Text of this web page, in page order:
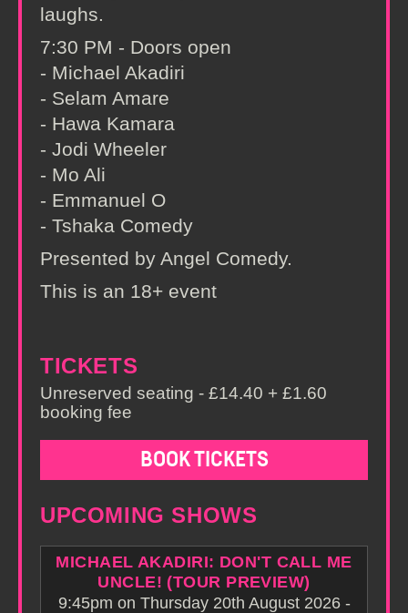
laughs.
7:30 PM - Doors open
- Michael Akadiri
- Selam Amare
- Hawa Kamara
- Jodi Wheeler
- Mo Ali
- Emmanuel O
- Tshaka Comedy
Presented by Angel Comedy.
This is an 18+ event
TICKETS
Unreserved seating - £14.40 + £1.60
booking fee
BOOK TICKETS
UPCOMING SHOWS
MICHAEL AKADIRI: DON'T CALL ME
UNCLE! (TOUR PREVIEW)
9:45pm on Thursday 20th August 2026 -